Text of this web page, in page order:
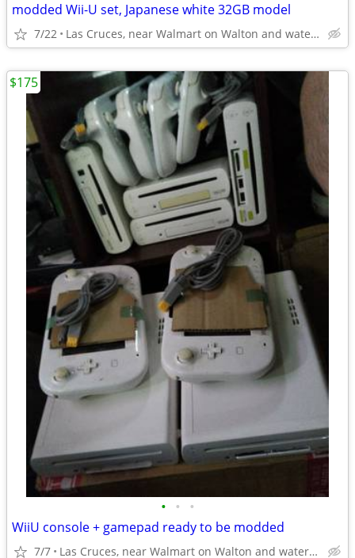
modded Wii-U set, Japanese white 32GB model
7/22 Las Cruces, near Walmart on Walton and watertower on Triviz
• • •
WiiU console + gamepad ready to be modded
7/7 Las Cruces, near Walmart on Walton and watertower on Triviz
$175